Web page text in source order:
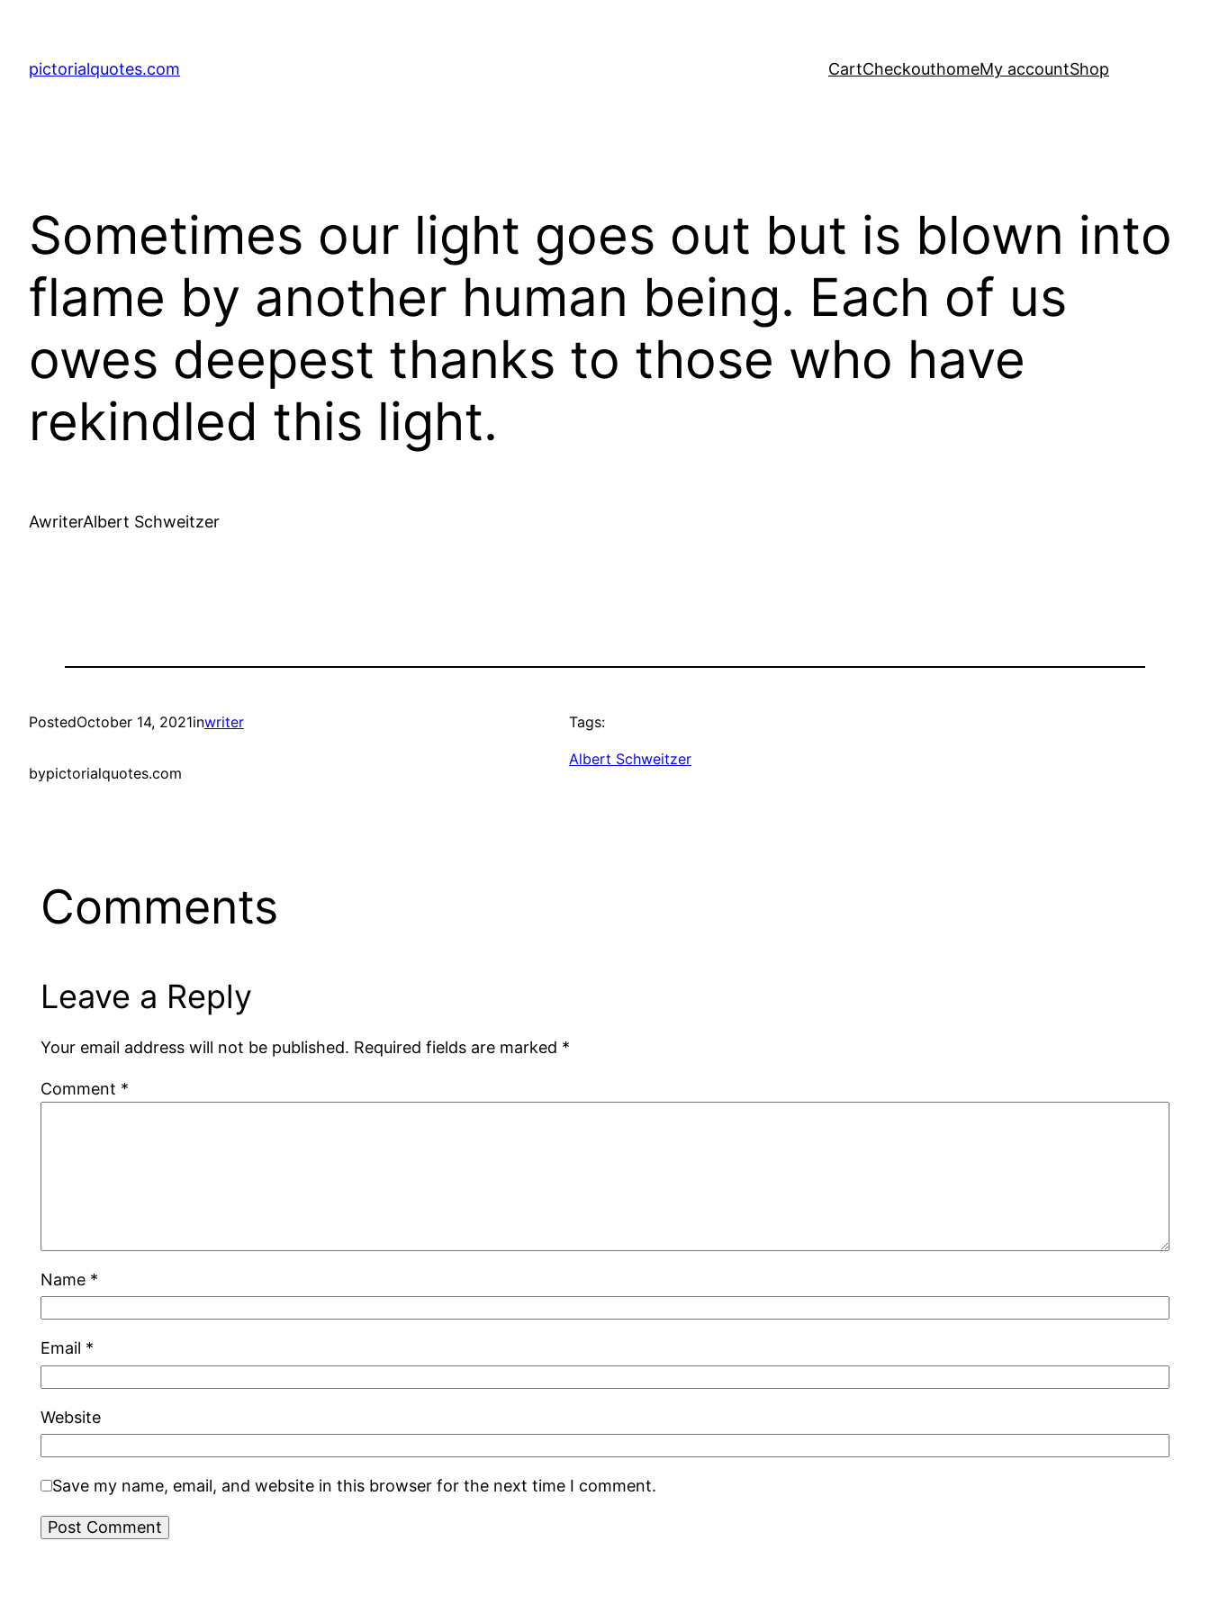
pictorialquotes.com CartCheckouthomeMy accountShop
Sometimes our light goes out but is blown into
flame by another human being. Each of us
owes deepest thanks to those who have
rekindled this light.
AwriterAlbert Schweitzer
PostedOctober 14, 2021inwriter
bypictorialquotes.com
Tags:
Albert Schweitzer
Comments
Leave a Reply
Your email address will not be published. Required fields are marked *
Comment *
Name *
Email *
Website
Save my name, email, and website in this browser for the next time I comment.